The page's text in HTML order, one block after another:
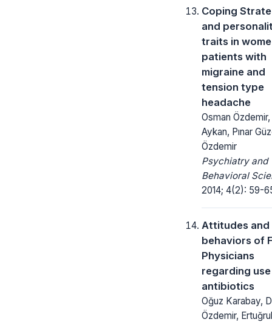
Coping
and
traits in
patients with
migraine and
tension type
headache
Osman
Aykan, Pınar
Özdemir
Psychiatry and
Behavioral
2014; 4(2): 59-
Attitudes and
behaviors of
Physicians
regarding
antibiotics
Oğuz Karabay,
Özdemir,